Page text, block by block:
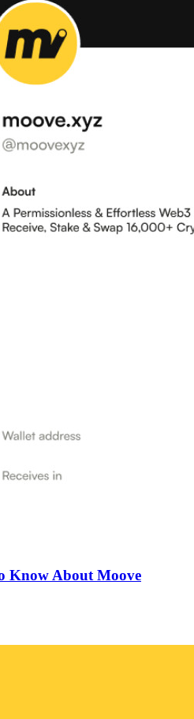
Know About Moove